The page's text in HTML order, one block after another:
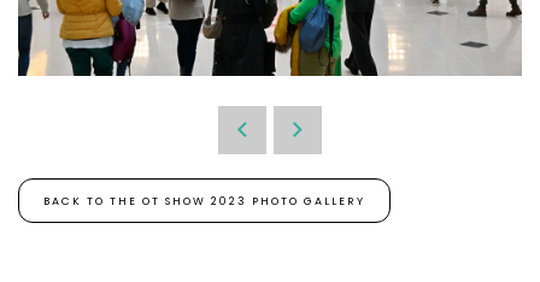
BACK TO THE OT SHOW 2023 PHOTO GALLERY